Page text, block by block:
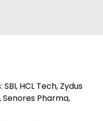
HCL Tech, Zydus
Senores Pharma,